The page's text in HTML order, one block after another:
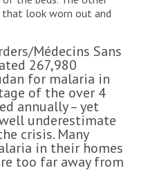
that look worn out and
Médecins Sans
267,980
for malaria in
of the over 4
annually – yet
underestimate
crisis. Many
in their homes
too far away from